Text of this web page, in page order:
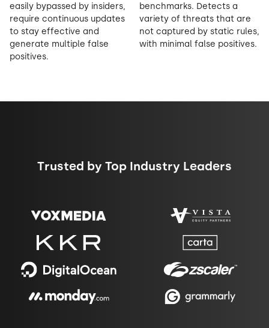
easily bypassed by insiders,
require continuous updates
to stay effective and
generate multiple false
positives.
benchmarks. Detects a
variety of threats that are
not captured by static rules,
with minimal false positives.
Trusted by Top Industry Leaders